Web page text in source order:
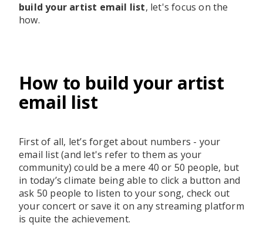
build your artist email list, let's focus on the
how.
How to build your artist
email list
First of all, let’s forget about numbers - your
email list (and let's refer to them as your
community) could be a mere 40 or 50 people, but
in today’s climate being able to click a button and
ask 50 people to listen to your song, check out
your concert or save it on any streaming platform
is quite the achievement.